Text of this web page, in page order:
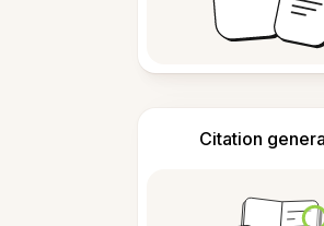
Citation